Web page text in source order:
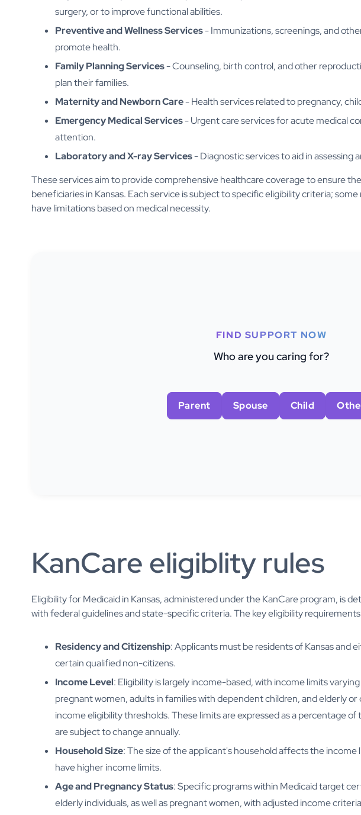
surgery, or to improve functional abilities.
Preventive and Wellness Services- Immunizations, screenings, and
promote health.
Family Planning Services- Counseling, birth control, and other
plan their families.
Maternity and Newborn Care- Health services related to pregnancy,
Emergency Medical Services- Urgent care services for acute medical
attention.
Laboratory and X-ray Services- Diagnostic services to aid in assessing
These services aim to provide comprehensive healthcare coverage to ensure
beneficiaries in Kansas. Each service is subject to specific eligibility criteria;
have limitations based on medical necessity.
FIND SUPPORT NOW
Who are you caring for?
Parent Spouse Child
KanCare eligiblity rules
Eligibility for Medicaid in Kansas, administered under the KanCare program, is
with federal guidelines and state-specific criteria. The key eligibility
Residency and Citizenship: Applicants must be residents of Kansas and
certain qualified non-citizens.
Income Level: Eligibility is largely income-based, with income limits
pregnant women, adults in families with dependent children, and elderly
income eligibility thresholds. These limits are expressed as a percentage
are subject to change annually.
Household Size: The size of the applicant's household affects the
have higher income limits.
Age and Pregnancy Status: Specific programs within Medicaid target
elderly individuals, as well as pregnant women, with adjusted income